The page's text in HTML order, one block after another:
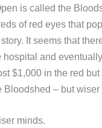
is called the
of red eyes that
It seems that
hospital and
$1,000 in the red
Bloodshed – but
minds.